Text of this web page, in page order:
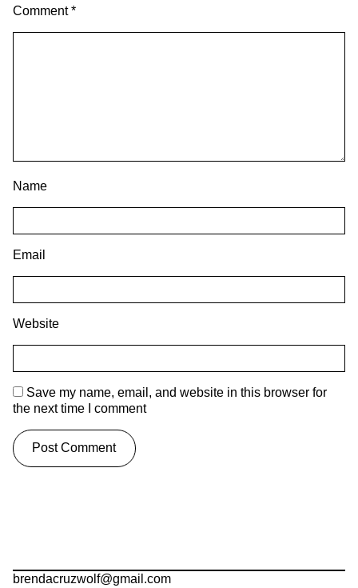
Comment*
Name
Email
Website
Save my name, email, and website in this browser for
the next time I comment
brendacruzwolf@gmail.com